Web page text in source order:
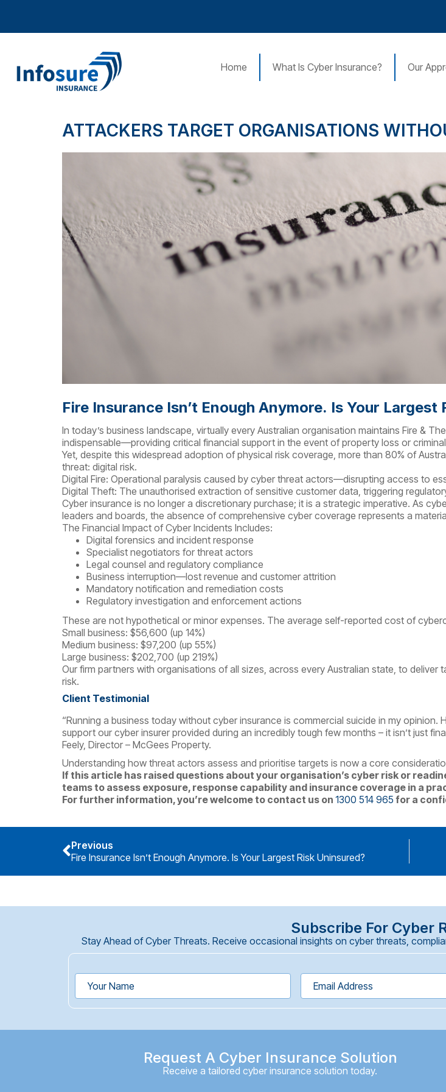
Home What Is Cyber Insurance? Our
ATTACKERS TARGET ORGANISATIONS
Fire Insurance Isn’t Enough Anymore. Is Your Largest
In today’s business landscape, virtually every Australian organisation maintains Fire &
indispensable—providing critical financial support in the event of property loss or
Yet, despite this widespread adoption of physical risk coverage, more than 80% of
threat: digital risk.
Digital Fire: Operational paralysis caused by cyber threat actors—disrupting access to
Digital Theft: The unauthorised extraction of sensitive customer data, triggering
Cyber insurance is no longer a discretionary purchase; it is a strategic imperative. As
leaders and boards, the absence of comprehensive cyber coverage represents a
The Financial Impact of Cyber Incidents Includes:
Digital forensics and incident response
Specialist negotiators for threat actors
Legal counsel and regulatory compliance
Business interruption—lost revenue and customer attrition
Mandatory notification and remediation costs
Regulatory investigation and enforcement actions
These are not hypothetical or minor expenses. The average self-reported cost of
Small business: $56,600 (up 14%)
Medium business: $97,200 (up 55%)
Large business: $202,700 (up 219%)
Our firm partners with organisations of all sizes, across every Australian state, to
risk.
Client Testimonial
“Running a business today without cyber insurance is commercial suicide in my
support our cyber insurer provided during an incredibly tough few months – it isn’t just
Feely, Director – McGees Property.
Understanding how threat actors assess and prioritise targets is now a core
If this article has raised questions about your organisation’s cyber risk or
teams to assess exposure, response capability and insurance coverage in a
For further information, you’re welcome to contact us on 1300 514 965 for a
Previous
Fire Insurance Isn’t Enough Anymore. Is Your Largest Risk Uninsured?
Subscribe For Cyber
Stay Ahead of Cyber Threats. Receive occasional insights on cyber threats,
Request A Cyber Insurance Solution
Receive a tailored cyber insurance solution today.